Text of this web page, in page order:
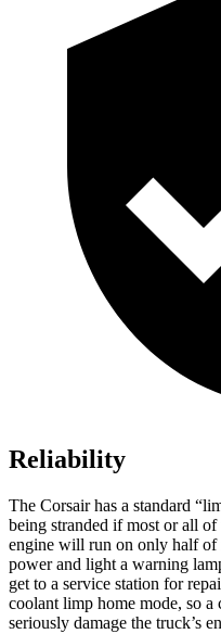
Reliability
The Corsair has a standard
being stranded if most or all of
engine will run on only half of
power and light a warning
get to a service station for
coolant limp home mode, so
seriously damage the truck’s